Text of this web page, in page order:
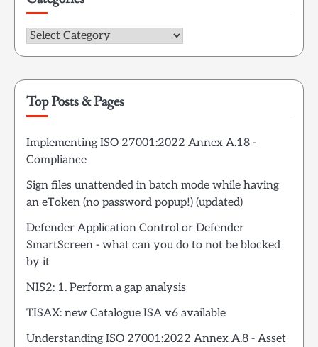
Categories
Top Posts & Pages
Implementing ISO 27001:2022 Annex A.18 -
Compliance
Sign files unattended in batch mode while having
an eToken (no password popup!) (updated)
Defender Application Control or Defender
SmartScreen - what can you do to not be blocked
by it
NIS2: 1. Perform a gap analysis
TISAX: new Catalogue ISA v6 available
Understanding ISO 27001:2022 Annex A.8 - Asset